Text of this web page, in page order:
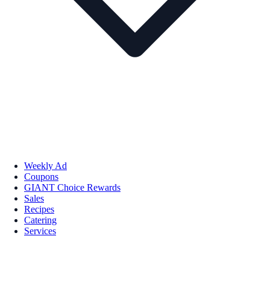
Weekly Ad
Coupons
GIANT Choice Rewards
Sales
Recipes
Catering
Services